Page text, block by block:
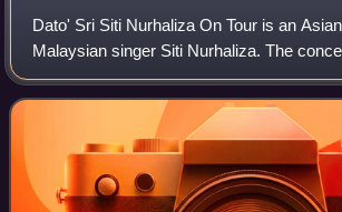
Dato' Sri Siti Nurhaliza On Tour is an
Malaysian singer Siti Nurhaliza. The
February 21 to March 16, 2019, to
anniversary of Siti's musical